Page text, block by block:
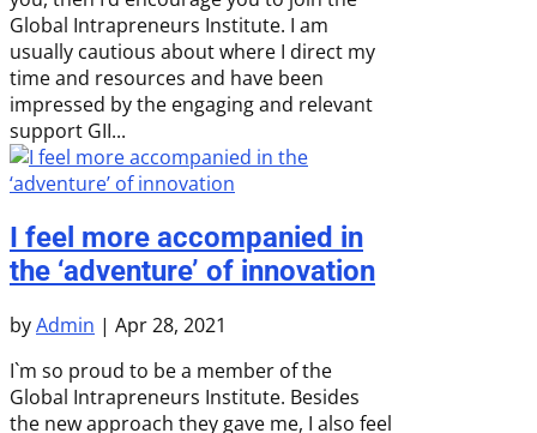
Global Intrapreneurs Institute. I am
usually cautious about where I direct my
time and resources and have been
impressed by the engaging and relevant
support GII...
I feel more accompanied in
the ‘adventure’ of innovation
byAdmin | Apr 28, 2021
I`m so proud to be a member of the
Global Intrapreneurs Institute. Besides
the new approach they gave me, I also feel